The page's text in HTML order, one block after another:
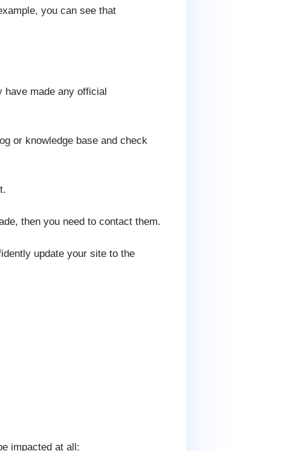
you can see that
have made any official
or knowledge base and check
then you need to contact them.
update your site to the
impacted at all: